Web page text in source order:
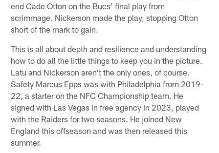
end Cade Otton on the Bucs' final play from
scrimmage. Nickerson made the play, stopping Otton
short of the mark to gain.
This is all about depth and resilience and understanding
how to do all the little things to keep you in the picture.
Latu and Nickerson aren't the only ones, of course.
Safety Marcus Epps was with Philadelphia from 2019-
22, a starter on the NFC Championship team. He
signed with Las Vegas in free agency in 2023, played
with the Raiders for two seasons. He joined New
England this offseason and was then released this
summer.